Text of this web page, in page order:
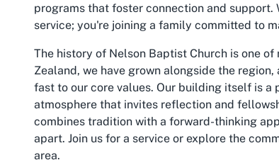
programs that foster connection and support.
service; you're joining a family committed to
The history of Nelson Baptist Church is one
Zealand, we have grown alongside the
fast to our core values. Our building itself is
atmosphere that invites reflection and
combines tradition with a forward-thinking
apart. Join us for a service or explore the
area.